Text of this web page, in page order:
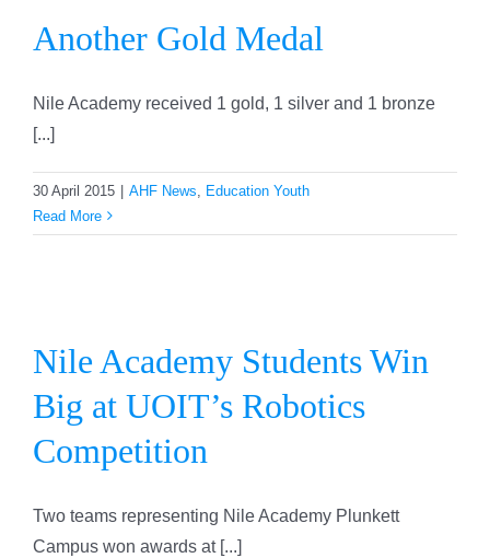
Another Gold Medal
Nile Academy received 1 gold, 1 silver and 1 bronze
[...]
30 April 2015 AHF News
Education Youth
Read More
Competition
Nile Academy Students Win
Big at UOIT’s Robotics
Competition
Two teams representing Nile Academy Plunkett
Campus won awards at [...]